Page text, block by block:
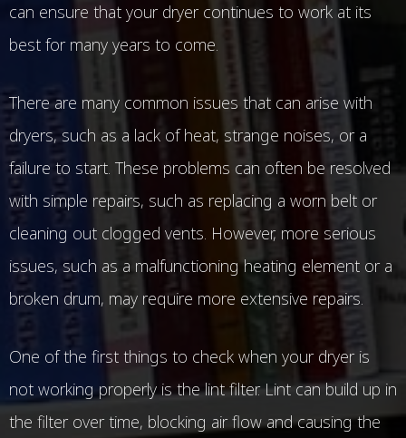
can ensure that your dryer continues to work at its
best for many years to come.
There are many common issues that can arise with
dryers, such as a lack of heat, strange noises, or a
failure to start. These problems can often be resolved
with simple repairs, such as replacing a worn belt or
cleaning out clogged vents. However, more serious
issues, such as a malfunctioning heating element or a
broken drum, may require more extensive repairs.
One of the first things to check when your dryer is
not working properly is the lint filter. Lint can build up in
the filter over time, blocking air flow and causing the